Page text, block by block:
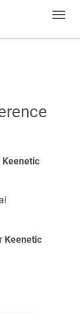
Keenetic
Keenetic